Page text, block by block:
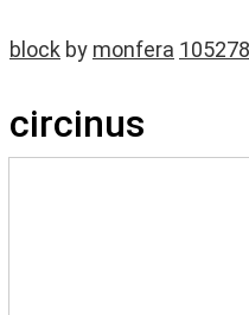
block by monfera
circinus